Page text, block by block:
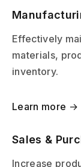
Effectively
materials,
inventory.
Learn more →
Sales &
Increase